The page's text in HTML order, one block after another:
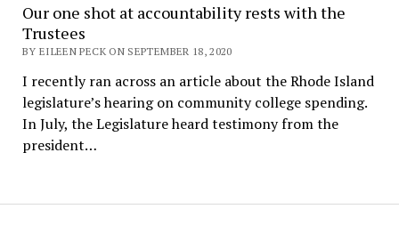
Our one shot at accountability rests with the
Trustees
BY EILEEN PECK ON SEPTEMBER 18, 2020
I recently ran across an article about the Rhode Island
legislature’s hearing on community college spending.
In July, the Legislature heard testimony from the
president…